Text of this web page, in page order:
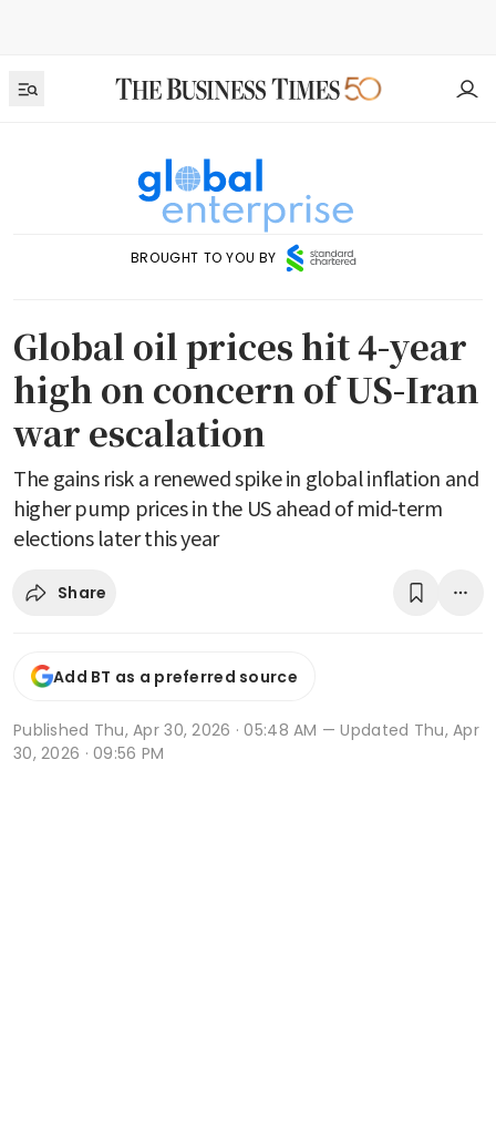
BROUGHT TO YOU BY
Global oil prices hit 4-year
high on concern of US-Iran
war escalation
The gains risk a renewed spike in global inflation and
higher pump prices in the US ahead of mid-term
elections later this year
Share
Add BT as a preferred source
Published Thu, Apr 30, 2026 · 05:48 AM — Updated Thu, Apr
30, 2026 · 09:56 PM